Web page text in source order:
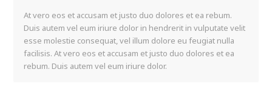
At vero eos et accusam et justo duo dolores et ea rebum.
Duis autem vel eum iriure dolor in hendrerit in vulputate velit
esse molestie consequat, vel illum dolore eu feugiat nulla
facilisis. At vero eos et accusam et justo duo dolores et ea
rebum. Duis autem vel eum iriure dolor.